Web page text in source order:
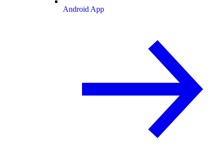
Android App